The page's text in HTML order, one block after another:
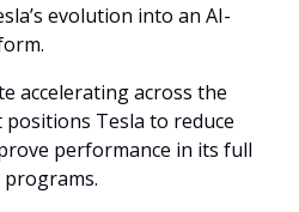
evolution into an AI-
accelerating across the
Tesla to reduce
performance in its full